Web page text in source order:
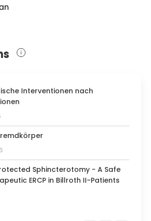
Interventionen nach
Sphincterotomy - A Safe
ERCP in Billroth II-Patients